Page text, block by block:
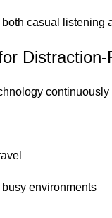
casual listening
environments